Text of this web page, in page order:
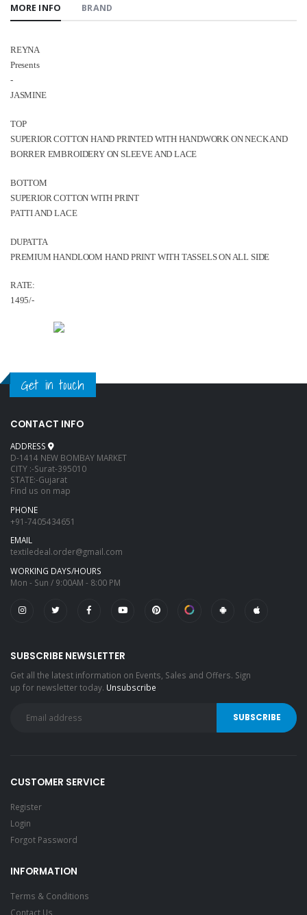
MORE INFO BRAND
REYNA
Presents
-
JASMINE
TOP
SUPERIOR COTTON HAND PRINTED WITH HANDWORK ON NECK AND
BORRER EMBROIDERY ON SLEEVE AND LACE
ВОТТOM
SUPERIOR COTTON WITH PRINT
PATTI AND LACE
DUPATTA
PREMIUM HANDLOOM HAND PRINT WITH TASSELS ON ALL SIDE
RATE:
1495/-
Get in touch
CONTACT INFO
ADDRESS
D-1414 NEW BOMBAY MARKET
CITY :-Surat-395010
STATE:-Gujarat
Find us on map
PHONE
+91-7405434651
EMAIL
textiledeal.order@gmail.com
WORKING DAYS/HOURS
Mon - Sun / 9:00AM - 8:00 PM
SUBSCRIBE NEWSLETTER
Get all the latest information on Events, Sales and Offers. Sign
up for newsletter today. Unsubscribe
CUSTOMER SERVICE
Register
Login
Forgot Password
INFORMATION
Terms & Conditions
Contact Us